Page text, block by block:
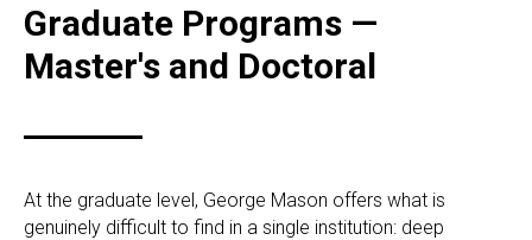
Graduate Programs —
Master's and Doctoral
At the graduate level, George Mason offers what is
genuinely difficult to find in a single institution: deep